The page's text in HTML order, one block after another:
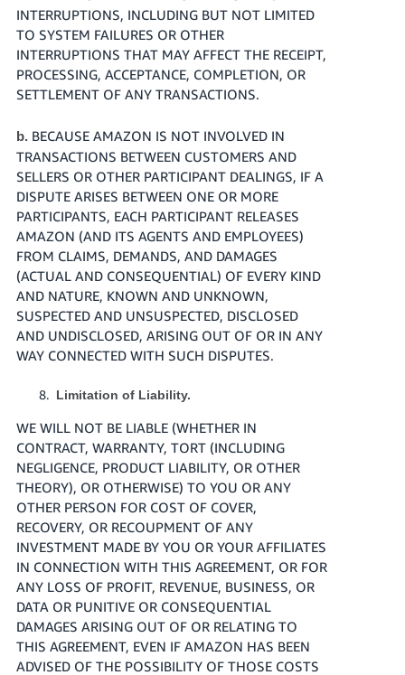
INTERRUPTIONS, INCLUDING BUT NOT LIMITED
TO SYSTEM FAILURES OR OTHER
INTERRUPTIONS THAT MAY AFFECT THE RECEIPT,
PROCESSING, ACCEPTANCE, COMPLETION, OR
SETTLEMENT OF ANY TRANSACTIONS.
b.BECAUSE AMAZON IS NOT INVOLVED IN
TRANSACTIONS BETWEEN CUSTOMERS AND
SELLERS OR OTHER PARTICIPANT DEALINGS, IF A
DISPUTE ARISES BETWEEN ONE OR MORE
PARTICIPANTS, EACH PARTICIPANT RELEASES
AMAZON (AND ITS AGENTS AND EMPLOYEES)
FROM CLAIMS, DEMANDS, AND DAMAGES
(ACTUAL AND CONSEQUENTIAL) OF EVERY KIND
AND NATURE, KNOWN AND UNKNOWN,
SUSPECTED AND UNSUSPECTED, DISCLOSED
AND UNDISCLOSED, ARISING OUT OF OR IN ANY
WAY CONNECTED WITH SUCH DISPUTES.
Limitation of Liability.
WE WILL NOT BE LIABLE (WHETHER IN
CONTRACT, WARRANTY, TORT (INCLUDING
NEGLIGENCE, PRODUCT LIABILITY, OR OTHER
THEORY), OR OTHERWISE) TO YOU OR ANY
OTHER PERSON FOR COST OF COVER,
RECOVERY, OR RECOUPMENT OF ANY
INVESTMENT MADE BY YOU OR YOUR AFFILIATES
IN CONNECTION WITH THIS AGREEMENT, OR FOR
ANY LOSS OF PROFIT, REVENUE, BUSINESS, OR
DATA OR PUNITIVE OR CONSEQUENTIAL
DAMAGES ARISING OUT OF OR RELATING TO
THIS AGREEMENT, EVEN IF AMAZON HAS BEEN
ADVISED OF THE POSSIBILITY OF THOSE COSTS